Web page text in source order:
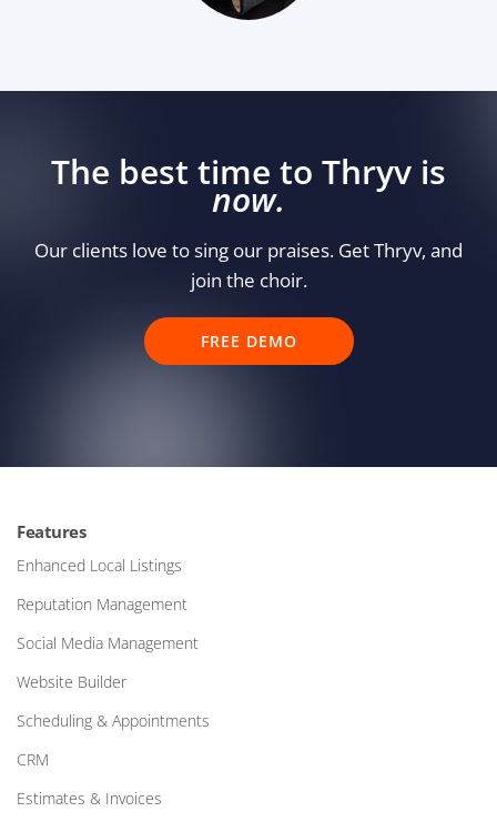
The best time to Thryv is
now.
Our clients love to sing our praises. Get Thryv, and
join the choir.
FREE DEMO
Features
Enhanced Local Listings
Reputation Management
Social Media Management
Website Builder
Scheduling & Appointments
CRM
Estimates & Invoices